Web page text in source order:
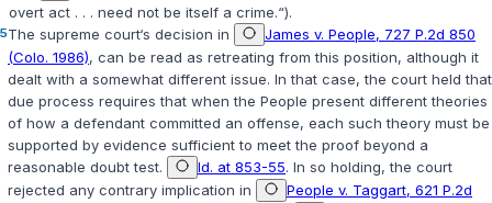
overt act . . . need not be itself a crime.“).
5The supreme court‘s decision in
James v. People, 727 P.2d 850
(Colo. 1986), can be read as retreating from this position, although it
dealt with a somewhat different issue. In that case, the court held that
due process requires that when the People present different theories
of how a defendant committed an offense, each such theory must be
supported by evidence sufficient to meet the proof beyond a
reasonable doubt test.
Id. at 853-55. In so holding, the court
rejected any contrary implication in
People v. Taggart, 621 P.2d